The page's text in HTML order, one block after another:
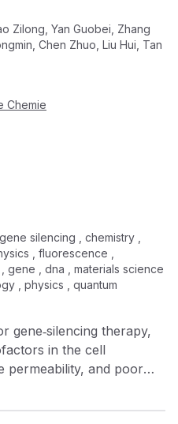
Zilong Yan Guobei Zhang
Chen Zhuo Liu Hui Tan
Chemie
silencing , chemistry ,
, fluorescence ,
gene , dna , materials science
, physics , quantum
gene‐silencing therapy,
in the cell
permeability, and poor
2